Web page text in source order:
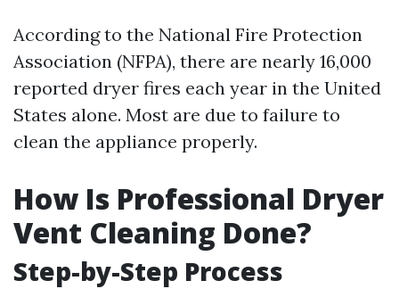
According to the National Fire Protection
Association (NFPA), there are nearly 16,000
reported dryer fires each year in the United
States alone. Most are due to failure to
clean the appliance properly.
How Is Professional Dryer
Vent Cleaning Done?
Step-by-Step Process